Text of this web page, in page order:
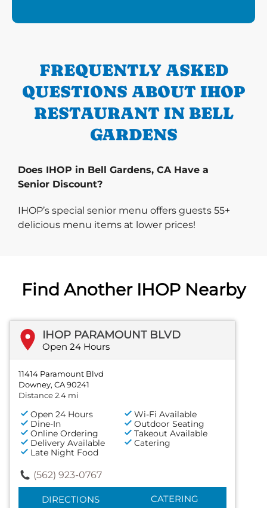
FREQUENTLY ASKED
QUESTIONS ABOUT IHOP
RESTAURANT IN BELL
GARDENS
Does IHOP in Bell Gardens, CA Have a
Senior Discount?
IHOP’s special senior menu offers guests 55+
delicious menu items at lower prices!
Find Another IHOP Nearby
IHOP PARAMOUNT BLVD
Open 24 Hours
11414 Paramount Blvd
Downey, CA 90241
Distance 2.4 mi
Open 24 Hours
Wi-Fi Available
Dine-In
Outdoor Seating
Online Ordering
Takeout Available
Delivery Available
Catering
Late Night Food
(562) 923-0767
DIRECTIONS CATERING